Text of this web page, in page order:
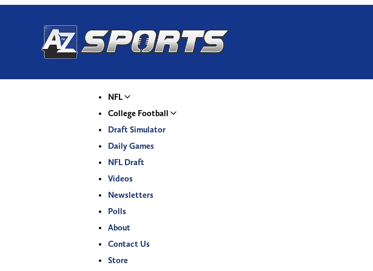
NFL
College Football
Draft Simulator
Daily Games
NFL Draft
Videos
Newsletters
Polls
About
Contact Us
Store